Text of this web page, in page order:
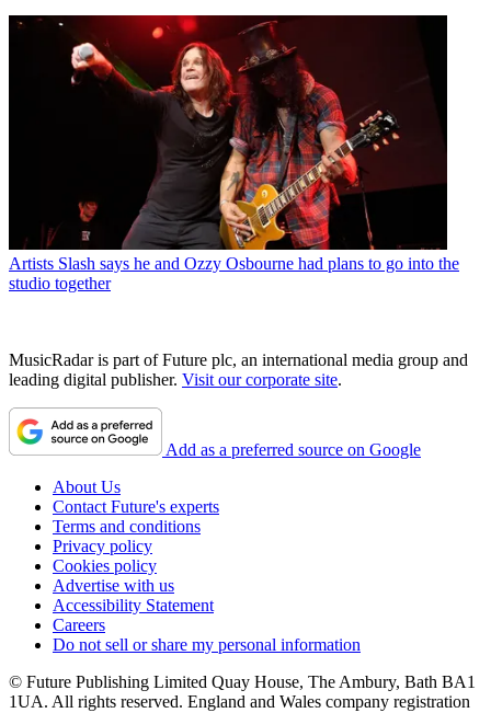
Artists Slash says he and Ozzy Osbourne had plans to go into the
studio together
MusicRadar is part of Future plc, an international media group and
leading digital publisher. Visit our corporate site.
Add as a preferred source on Google
About Us
Contact Future's experts
Terms and conditions
Privacy policy
Cookies policy
Advertise with us
Accessibility Statement
Careers
Do not sell or share my personal information
© Future Publishing Limited Quay House, The Ambury, Bath BA1
1UA. All rights reserved. England and Wales company registration